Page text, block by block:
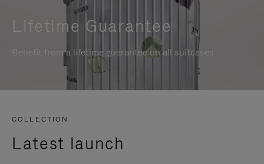
Lifetime Guarantee
Benefit from a lifetime guarantee on all suitcases
COLLECTION
Latest launch